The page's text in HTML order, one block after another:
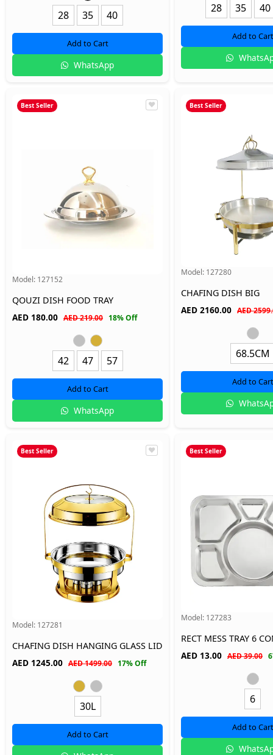
28 35 40
Add to Cart
WhatsApp
28 35 40
Add to Cart
Best Seller
Model: 127152
QOUZI DISH FOOD TRAY
AED 180.00 AED 219.00 18% Off
42 47 57
Add to Cart
WhatsApp
Best Seller
Model: 127280
CHAFING DISH BIG
AED 2160.00 AED
68.5CM
Add to Cart
Best Seller
Model: 127281
CHAFING DISH HANGING GLASS LID
AED 1245.00 AED 1499.00 17% Off
30L
Add to Cart
Best Seller
Model: 127283
RECT MESS TRAY 6
AED 13.00 AED 39.00
6
Add to Cart